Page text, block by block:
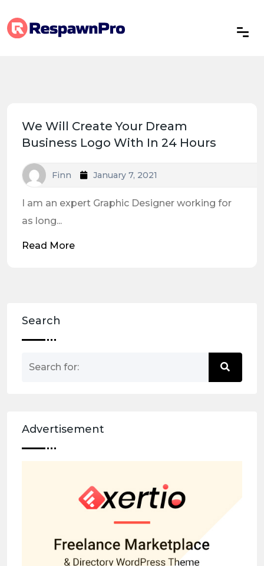
We Will Create Your Dream
Business Logo With In 24 Hours
Finn January 7, 2021
I am an expert Graphic Designer working for
as long...
Read More
Search
Advertisement